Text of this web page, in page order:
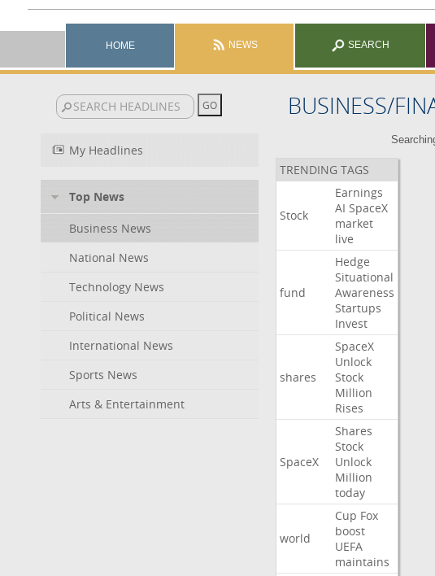
HOME NEWS SEARCH
BUSINESS/
My Headlines
Top News
Business News
National News
Technology News
Political News
International News
Sports News
Arts & Entertainment
TRENDING TAGS
Stock
Earnings
AI SpaceX
market
live
fund
Hedge
Situational
Awareness
Startups
Invest
shares
SpaceX
Unlock
Stock
Million
Rises
SpaceX
Shares
Stock
Unlock
Million
today
world
Cup Fox
boost
UEFA
maintains